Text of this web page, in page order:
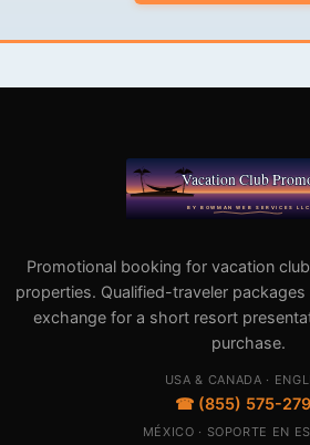
Promotional booking for vacation
properties. Qualified-traveler
exchange for a short resort
purchase.
USA & CANADA ·
☎ (855) 575-
MÉXICO · SOPORTE EN